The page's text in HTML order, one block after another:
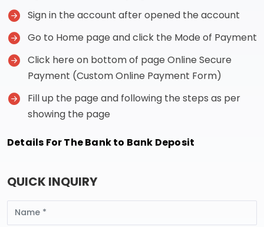
Sign in the account after opened the account
Go to Home page and click the Mode of Payment
Click here on bottom of page Online Secure
Payment (Custom Online Payment Form)
Fill up the page and following the steps as per
showing the page
Details For The Bank to Bank Deposit
QUICK INQUIRY